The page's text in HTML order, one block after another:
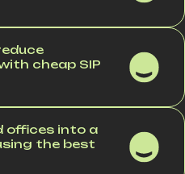
cheap SIP
offices into a
the best